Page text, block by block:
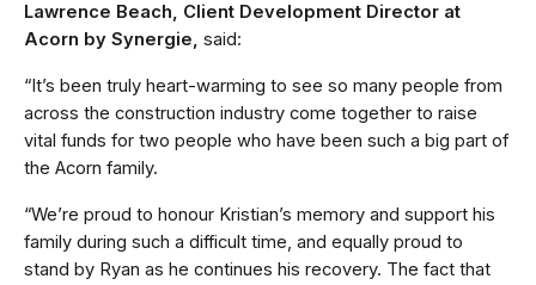
Lawrence Beach, Client Development Director at
Acorn by Synergie, said:
“It’s been truly heart-warming to see so many people from
across the construction industry come together to raise
vital funds for two people who have been such a big part of
the Acorn family.
“We’re proud to honour Kristian’s memory and support his
family during such a difficult time, and equally proud to
stand by Ryan as he continues his recovery. The fact that